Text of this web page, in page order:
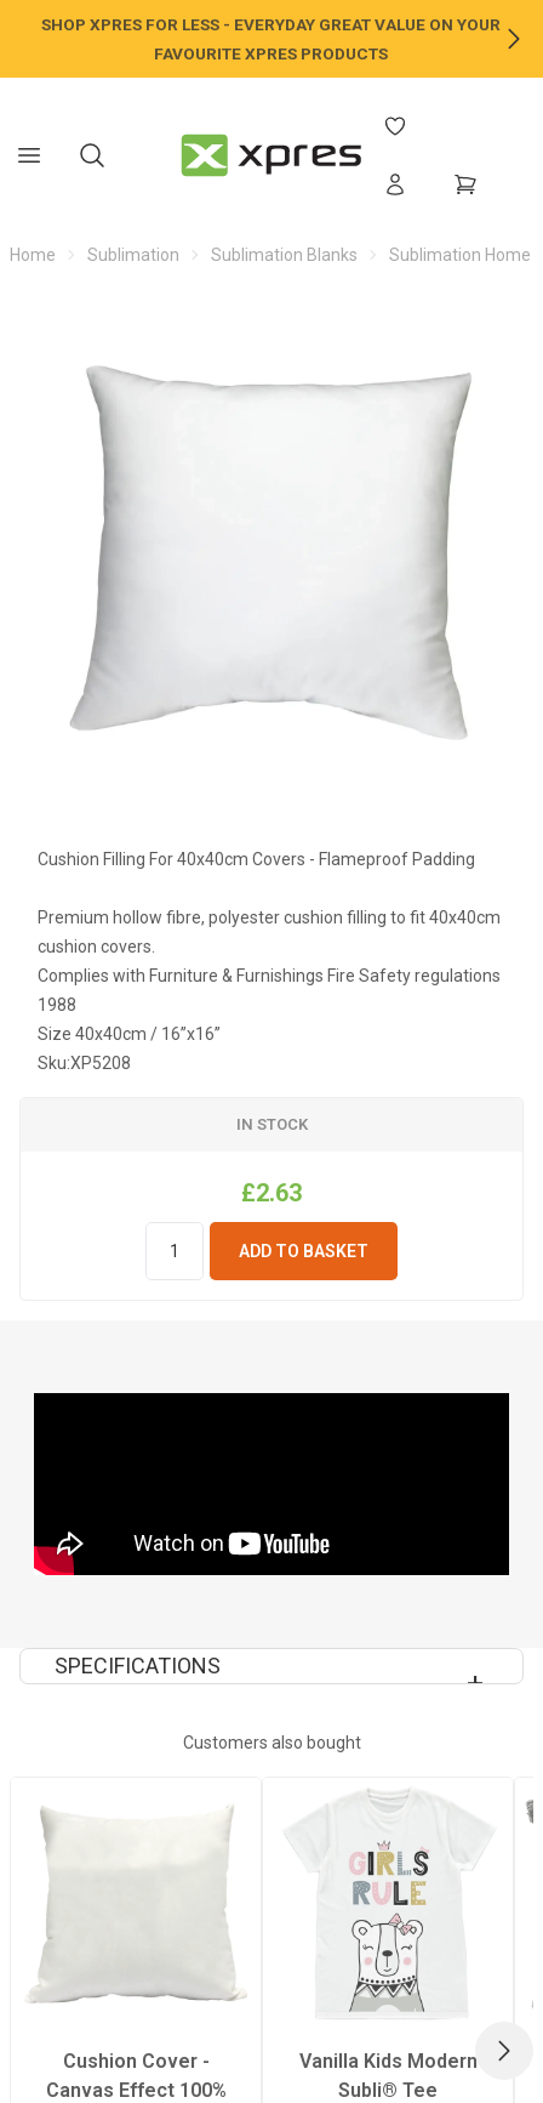
SHOP XPRES FOR LESS - EVERYDAY GREAT VALUE ON YOUR
FAVOURITE XPRES PRODUCTS
Home Sublimation Sublimation Blanks Sublimation Home
Cushion Filling For 40x40cm Covers - Flameproof Padding
Premium hollow fibre, polyester cushion filling to fit 40x40cm
cushion covers.
Complies with Furniture & Furnishings Fire Safety regulations
1988
Size 40x40cm / 16”x16”
Sku:XP5208
IN STOCK
£2.63
ADD TO BASKET
SPECIFICATIONS
Quantity Per Pack 1
no
Wash Temperature only hand wash
40x40cm
Do not dry clean
Customers also bought
Cushion Cover -
Canvas Effect 100%
Vanilla Kids Modern
Subli® Tee